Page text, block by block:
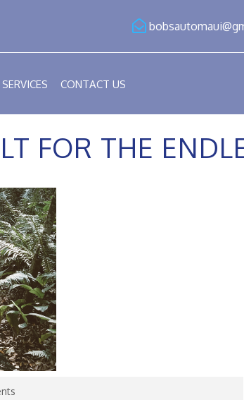
SERVICES CONTACT US
FOR THE